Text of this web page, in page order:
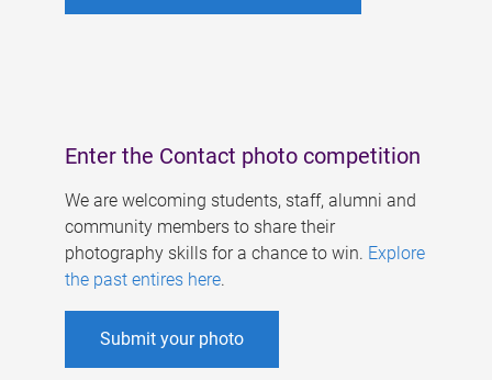
Enter the Contact photo competition
We are welcoming students, staff, alumni and
community members to share their
photography skills for a chance to win. Explore
the past entires here.
Submit your photo